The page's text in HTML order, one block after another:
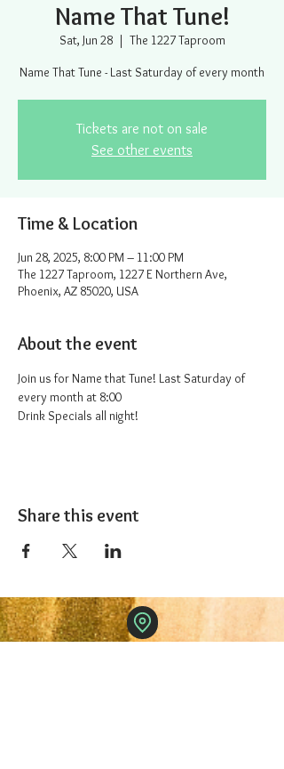
Name That Tune!
Sat, Jun 28
  |
The 1227 Taproom
Name That Tune - Last Saturday of every month
Tickets are not on sale
See other events
Time & Location
Jun 28, 2025, 8:00 PM – 11:00 PM
The 1227 Taproom, 1227 E Northern Ave,
Phoenix, AZ 85020, USA
About the event
Join us for Name that Tune! Last Saturday of
every month at 8:00
Drink Specials all night!
Share this event